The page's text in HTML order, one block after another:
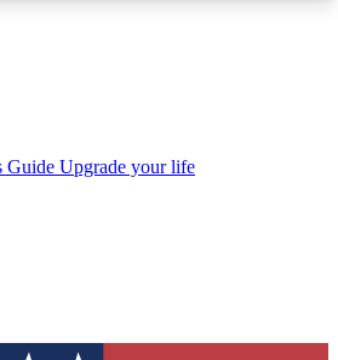
to your inbox
QUICK
to join Tom's Guide Club enter
Guide Upgrade your life